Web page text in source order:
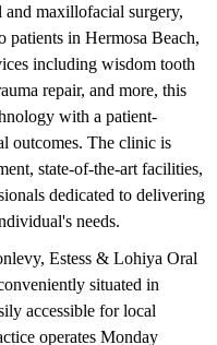
and maxillofacial surgery,
patients in Hermosa Beach,
including wisdom tooth
repair, and more, this
with a patient-
outcomes. The clinic is
state-of-the-art facilities,
dedicated to delivering
needs.
Estess & Lohiya Oral
situated in
accessible for local
operates Monday